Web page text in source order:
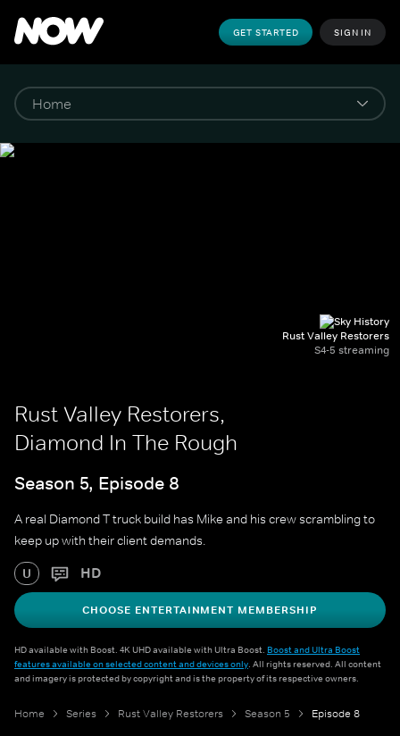
GET STARTED SIGN IN
Rust Valley Restorers
S4-5 streaming
Rust Valley Restorers,
Diamond In The Rough
Season 5, Episode 8
A real Diamond T truck build has Mike and his crew scrambling to
keep up with their client demands.
U HD
CHOOSE ENTERTAINMENT MEMBERSHIP
HD available with Boost. 4K UHD available with Ultra Boost. Boost and Ultra Boost
features available on selected content and devices only. All rights reserved. All content
and imagery is protected by copyright and is the property of its respective owners.
Home Series Rust Valley Restorers Season 5 Episode 8